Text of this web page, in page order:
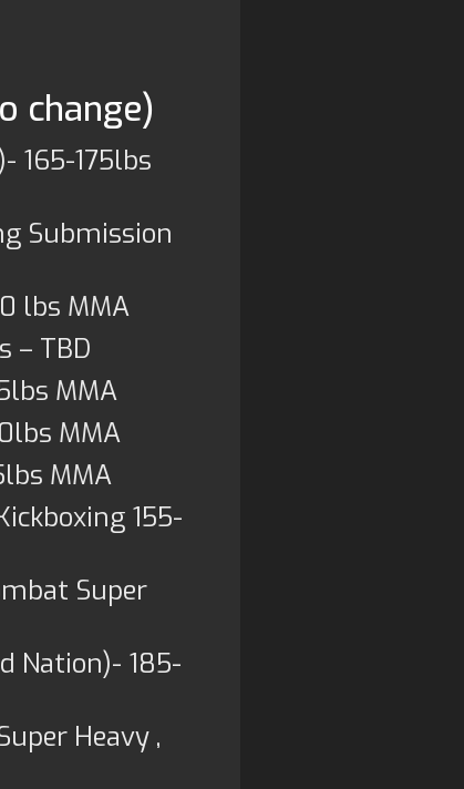
change)
165-175lbs
Submission
lbs MMA
– TBD
MMA
MMA
MMA
155-
Super
Nation)- 185-
Heavy ,